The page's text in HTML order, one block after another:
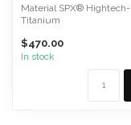
Material SPX® Hightech-
Titanium
Screwless
Hypoallergeni...
$470.00
In stock